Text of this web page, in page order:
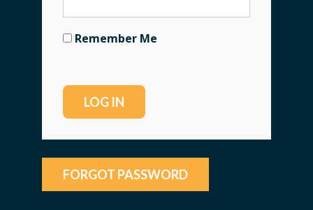
Remember Me
FORGOT PASSWORD